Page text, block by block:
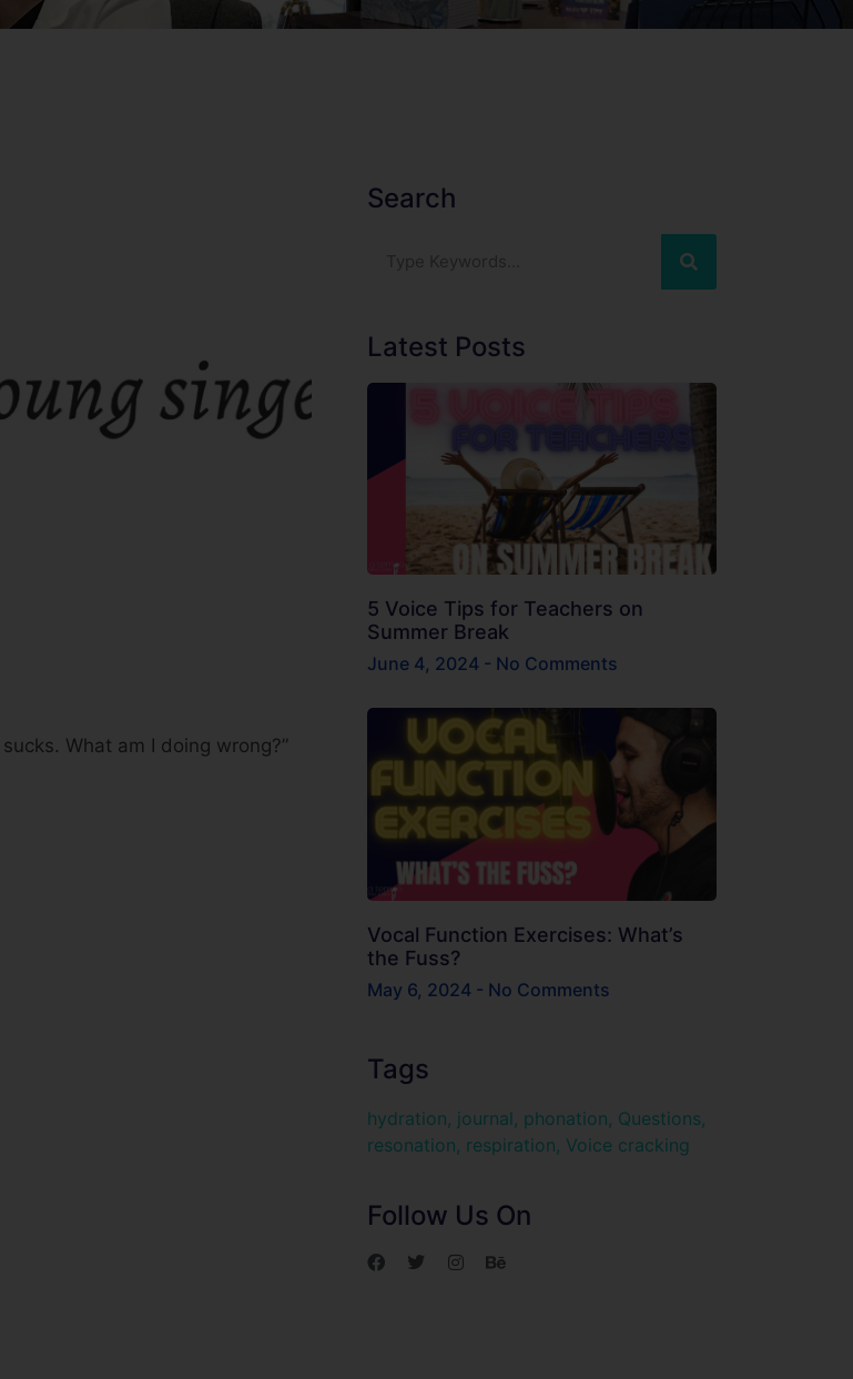
What am I doing wrong?”
Search
Latest Posts
5 Voice Tips for Teachers on
Summer Break
June 4, 2024 No Comments
Vocal Function Exercises: What’s
the Fuss?
May 6, 2024 No Comments
Tags
hydration, journal, phonation, Questions,
resonation, respiration, Voice cracking
Follow Us On